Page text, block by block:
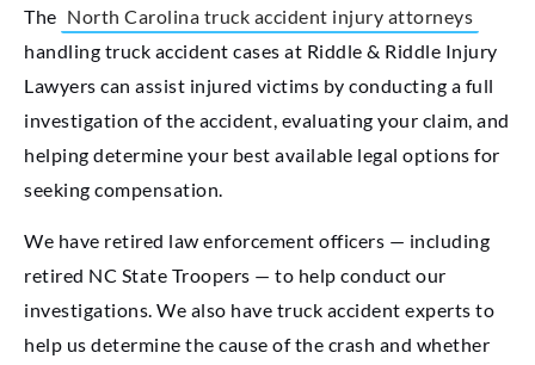
The North Carolina truck accident injury attorneys
handling truck accident cases at Riddle & Riddle Injury
Lawyers can assist injured victims by conducting a full
investigation of the accident, evaluating your claim, and
helping determine your best available legal options for
seeking compensation.
We have retired law enforcement officers — including
retired NC State Troopers — to help conduct our
investigations. We also have truck accident experts to
help us determine the cause of the crash and whether